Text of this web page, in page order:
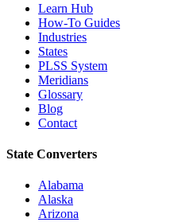
Learn Hub
How-To Guides
Industries
States
PLSS System
Meridians
Glossary
Blog
Contact
State Converters
Alabama
Alaska
Arizona